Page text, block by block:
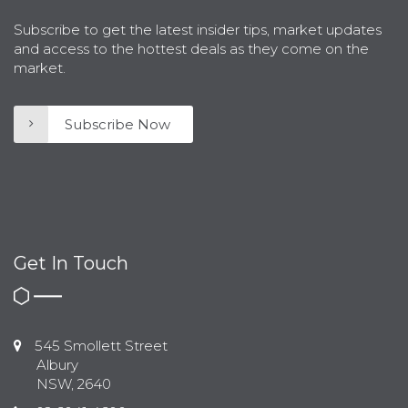
Subscribe to get the latest insider tips, market updates
and access to the hottest deals as they come on the
market.
Subscribe Now
Get In Touch
545 Smollett Street
Albury
NSW, 2640